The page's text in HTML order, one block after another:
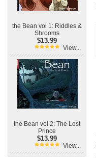
the Bean vol 1: Riddles &
Shrooms
$13.99
View...
the Bean vol 2: The Lost
Prince
$13.99
View...